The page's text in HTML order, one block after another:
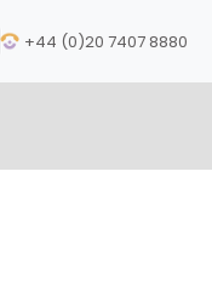
+44 (0)20 7407 8880